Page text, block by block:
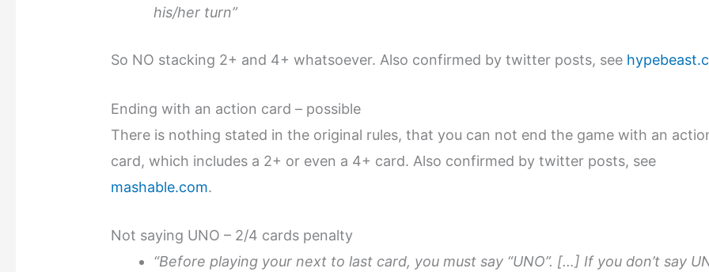
his/her turn”
So NO stacking 2+ and 4+ whatsoever. Also confirmed by twitter posts, see
Ending with an action card – possible
There is nothing stated in the original rules, that you can not end the game with an
card, which includes a 2+ or even a 4+ card. Also confirmed by twitter posts, see
mashable.com.
Not saying UNO – 2/4 cards penalty
“Before playing your next to last card, you must say “UNO”. […] If you don’t say